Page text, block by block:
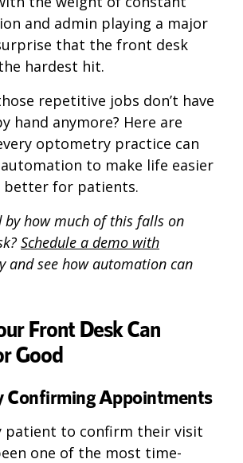
and admin playing a major
that the front desk
hardest hit.
repetitive jobs don’t have
hand anymore? Here are
optometry practice can
to make life easier
better for patients.
by how much of this falls on
Schedule a demo with
and see how automation can
Front Desk Can
Good
Confirming Appointments
patient to confirm their visit
one of the most time-